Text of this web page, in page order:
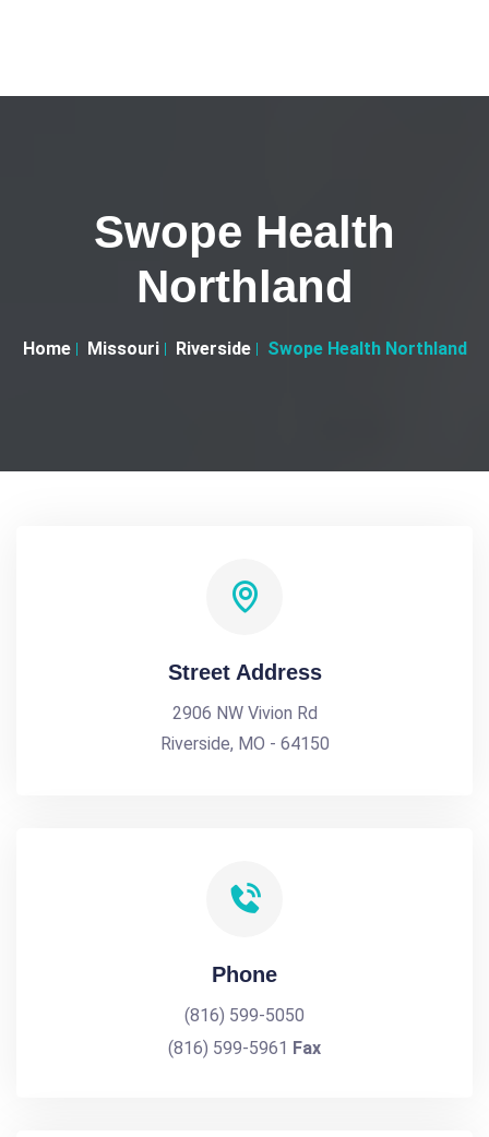
Swope Health
Northland
Home Missouri Riverside Swope Health Northland
Street Address
2906 NW Vivion Rd
Riverside, MO - 64150
Phone
(816) 599-5050
(816) 599-5961 Fax